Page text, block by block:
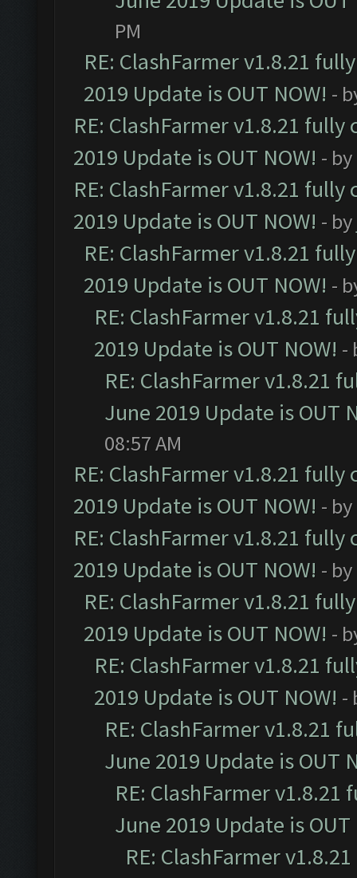
PM
RE: ClashFarmer v1.8.21
2019 Update is OUT NOW! -
RE: ClashFarmer v1.8.21
2019 Update is OUT NOW! - by
RE: ClashFarmer v1.8.21
2019 Update is OUT NOW! - by
RE: ClashFarmer v1.8.21
2019 Update is OUT NOW! -
RE: ClashFarmer v1.8.21
2019 Update is OUT NOW! -
RE: ClashFarmer v1.8.21
June 2019 Update is OUT
08:57 AM
RE: ClashFarmer v1.8.21
2019 Update is OUT NOW! - by
RE: ClashFarmer v1.8.21
2019 Update is OUT NOW! - by
RE: ClashFarmer v1.8.21
2019 Update is OUT NOW! -
RE: ClashFarmer v1.8.21
2019 Update is OUT NOW! -
RE: ClashFarmer v1.8.21
June 2019 Update is OUT
RE: ClashFarmer
June 2019 Update is OUT
RE: ClashFarmer